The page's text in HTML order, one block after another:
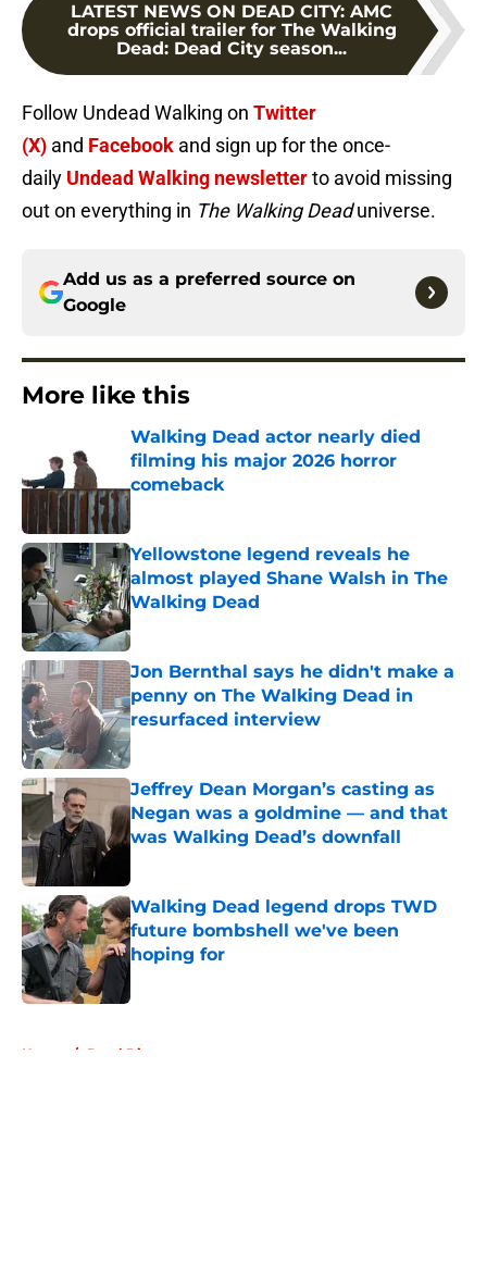
LATEST NEWS ON DEAD CITY: AMC
drops official trailer for The Walking
Dead: Dead City season...
Follow Undead Walking on Twitter
(X) and Facebook and sign up for the once-
daily Undead Walking newsletterto avoid missing
out on everything in The Walking Deaduniverse.
Add us as a preferred source on
Google
More like this
Walking Dead actor nearly died
filming his major 2026 horror
comeback
Yellowstone legend reveals he
almost played Shane Walsh in The
Walking Dead
Published by on Invalid Date
Jon Bernthal says he didn't make a
penny on The Walking Dead in
resurfaced interview
Published by on Invalid Date
Jeffrey Dean Morgan’s casting as
Negan was a goldmine — and that
was Walking Dead’s downfall
Walking Dead legend drops TWD
future bombshell we've been
hoping for
Home / Daryl Dixon